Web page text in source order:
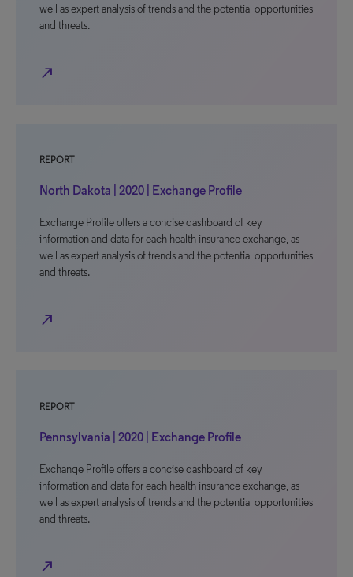
well as expert analysis of trends and the potential opportunities
and threats.
north_east
REPORT
North Dakota | 2020 | Exchange Profile
Exchange Profile offers a concise dashboard of key
information and data for each health insurance exchange, as
well as expert analysis of trends and the potential opportunities
and threats.
north_east
REPORT
Pennsylvania | 2020 | Exchange Profile
Exchange Profile offers a concise dashboard of key
information and data for each health insurance exchange, as
well as expert analysis of trends and the potential opportunities
and threats.
north_east